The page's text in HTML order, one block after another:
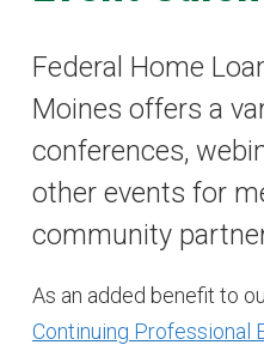
Federal Home
Moines offers a
conferences,
other events for
community
As an added benefit to
Continuing Professional